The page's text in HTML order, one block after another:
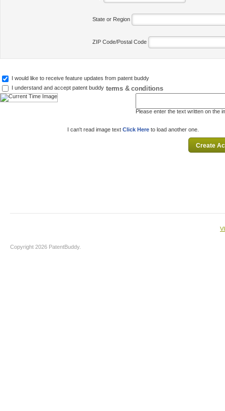
State or Region
ZIP Code/Postal Code
I would like to receive feature updates from patent buddy
I understand and accept patent buddy terms & conditions
Please enter the text written on the
I can't read image text Click Here to load another one.
Copyright 2026 PatentBuddy.